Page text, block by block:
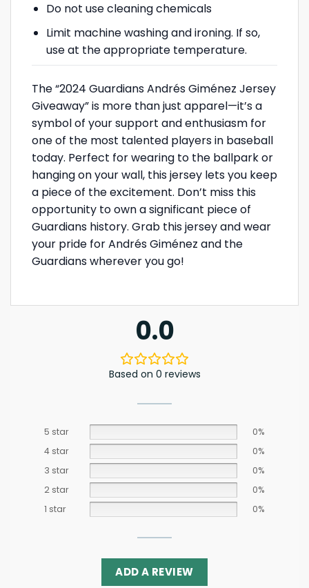
Do not use cleaning chemicals
Limit machine washing and ironing. If so,
use at the appropriate temperature.
The “2024 Guardians Andrés Giménez Jersey
Giveaway” is more than just apparel—it’s a
symbol of your support and enthusiasm for
one of the most talented players in baseball
today. Perfect for wearing to the ballpark or
hanging on your wall, this jersey lets you keep
a piece of the excitement. Don’t miss this
opportunity to own a significant piece of
Guardians history. Grab this jersey and wear
your pride for Andrés Giménez and the
Guardians wherever you go!
0.0
Based on 0 reviews
5 star
0%
4 star
0%
3 star
0%
2 star
0%
1 star
0%
ADD A REVIEW